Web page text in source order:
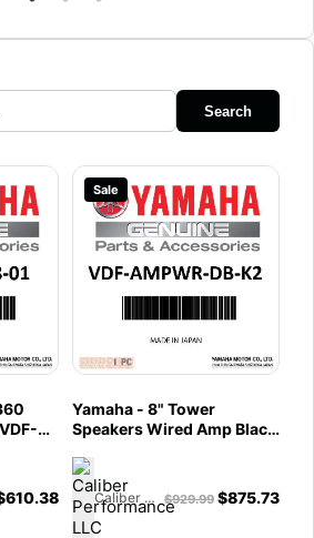
Search
610.38
Sale
Yamaha - 8" Tower
Speakers Wired Amp Black
Caliber Performance LLC $929.99 $875.73